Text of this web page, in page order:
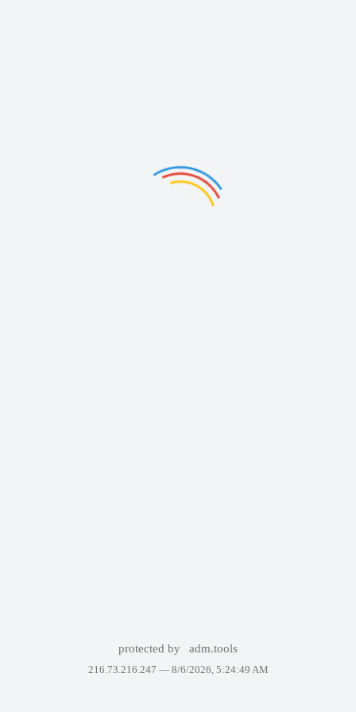
protected by adm.tools
216.73.216.247 — 8/6/2026, 5:24:49 AM